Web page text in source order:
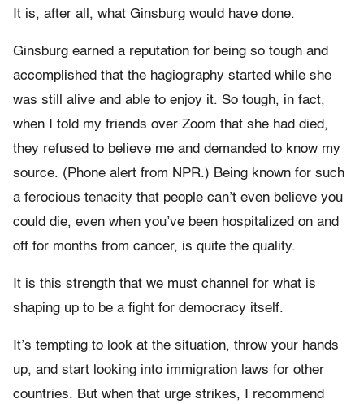
It is, after all, what Ginsburg would have done.
Ginsburg earned a reputation for being so tough and
accomplished that the hagiography started while she
was still alive and able to enjoy it. So tough, in fact,
when I told my friends over Zoom that she had died,
they refused to believe me and demanded to know my
source. (Phone alert from NPR.) Being known for such
a ferocious tenacity that people can’t even believe you
could die, even when you’ve been hospitalized on and
off for months from cancer, is quite the quality.
It is this strength that we must channel for what is
shaping up to be a fight for democracy itself.
It’s tempting to look at the situation, throw your hands
up, and start looking into immigration laws for other
countries. But when that urge strikes, I recommend